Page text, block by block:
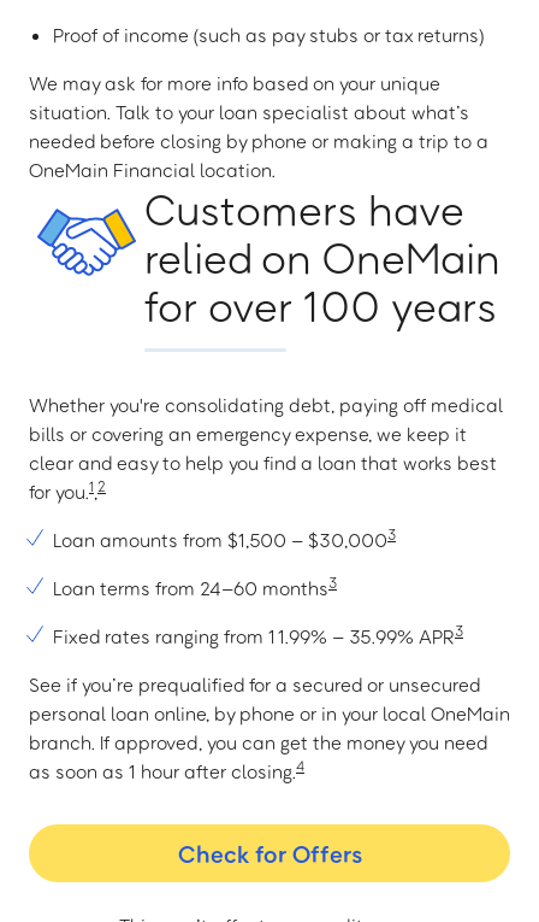
Proof of income (such as pay stubs or tax returns)
We may ask for more info based on your unique
situation. Talk to your loan specialist about what’s
needed before closing by phone or making a trip to a
OneMain Financial location.
Customers have
relied on OneMain
for over 100 years
Whether you're consolidating debt, paying off medical
bills or covering an emergency expense, we keep it
clear and easy to help you find a loan that works best
for you.1,2
Loan amounts from $1,500 – $30,0003
Loan terms from 24–60 months3
Fixed rates ranging from 11.99% – 35.99% APR3
See if you’re prequalified for a secured or unsecured
personal loan online, by phone or in your local OneMain
branch. If approved, you can get the money you need
as soon as 1 hour after closing.4
Check for Offers